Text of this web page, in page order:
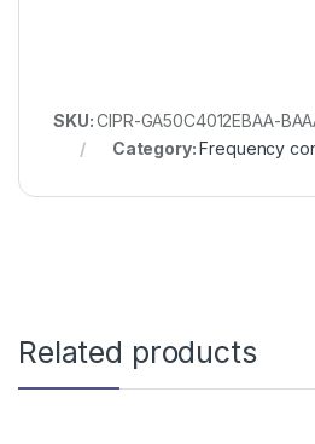
SKU:CIPR-GA50C4012EBAA-
Category:Frequency
Related products